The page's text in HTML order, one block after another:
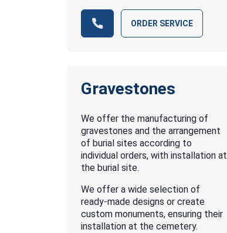
ORDER SERVICE
Gravestones
We offer the manufacturing of
gravestones and the arrangement
of burial sites according to
individual orders, with installation at
the burial site.
We offer a wide selection of
ready-made designs or create
custom monuments, ensuring their
installation at the cemetery.